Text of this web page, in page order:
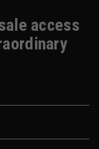
access